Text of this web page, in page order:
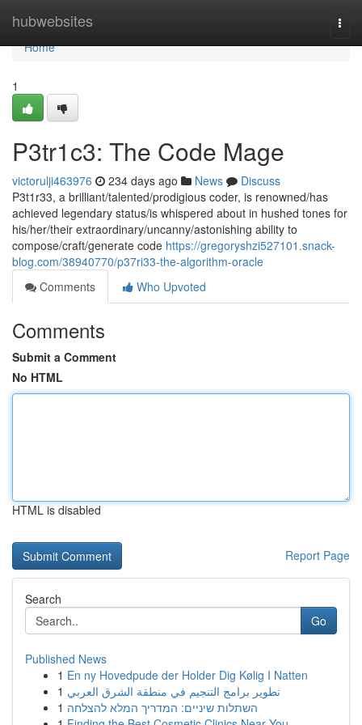
hubwebsites
Home
Home
1
P3tr1c3: The Code Mage
victorulji463976 234 days ago News
Discuss
P3t1r33, a brilliant/talented/prodigious coder, is renowned/has
achieved legendary status/is whispered about in hushed tones for
his/her/their extraordinary/uncanny/astonishing ability to
compose/craft/generate code https://gregoryshzi527101.snack-
blog.com/38940770/p37ri33-the-algorithm-oracle
Comments
Who Upvoted
Comments
Submit a Comment
No HTML
HTML is disabled
Report Page
Search
Go
Published News
1 En ny Hovedpude der Holder Dig Kølig I Natten
1 تطوير برامج التنجيم في منطقة الشرق العربي
1 השתלות שיניים: המדריך המלא להצלחה